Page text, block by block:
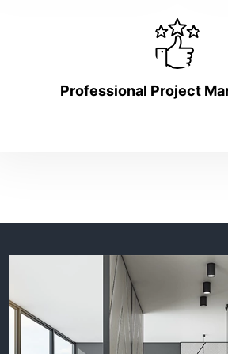
Professional Project